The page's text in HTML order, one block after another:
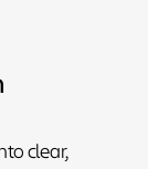
clear,